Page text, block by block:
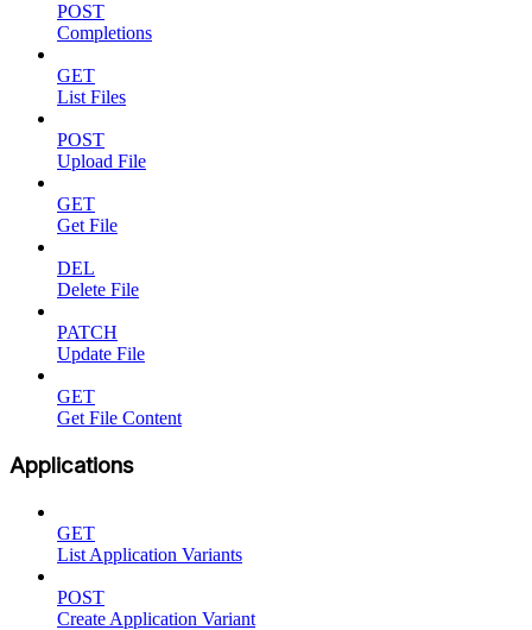
POST
Completions
GET
List Files
POST
Upload File
GET
Get File
DEL
Delete File
PATCH
Update File
GET
Get File Content
Applications
GET
List Application Variants
POST
Create Application Variant